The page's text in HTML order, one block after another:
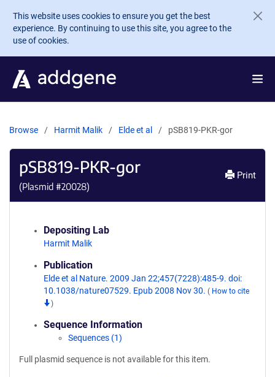
Skip to main content
This website uses cookies to ensure you get the best
experience. By continuing to use this site, you agree to the
use of cookies.
Browse Harmit Malik Elde et al pSB819-PKR-gor
pSB819-PKR-gor
(Plasmid #20028)
Print
Depositing Lab
Harmit Malik
Publication
Elde et al Nature. 2009 Jan 22;457(7228):485-9. doi:
10.1038/nature07529. Epub 2008 Nov 30. ( How to cite
)
Sequence Information
Sequences (1)
Full plasmid sequence is not available for this item.